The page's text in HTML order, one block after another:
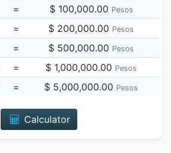
= $ 100,000.00 Pesos
= $ 200,000.00 Pesos
= $ 500,000.00 Pesos
= $ 1,000,000.00 Pesos
= $ 5,000,000.00 Pesos
Calculator